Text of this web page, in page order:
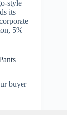
style
its
5%
buyer